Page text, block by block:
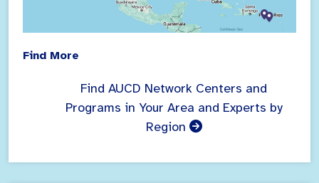
Find More
Find AUCD Network Centers and
Programs in Your Area and Experts by
Region